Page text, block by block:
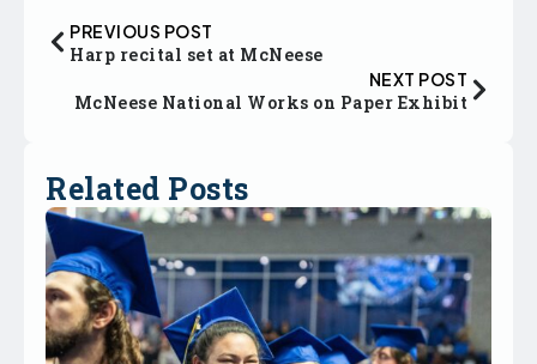
PREVIOUS POST
Harp recital set at McNeese
NEXT POST
McNeese National Works on Paper Exhibit
Related Posts